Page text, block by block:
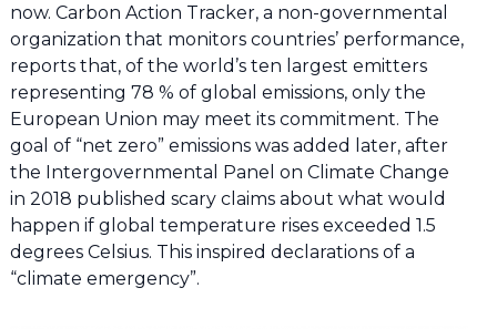
now. Carbon Action Tracker, a non-governmental
organization that monitors countries’ performance,
reports that, of the world’s ten largest emitters
representing 78 % of global emissions, only the
European Union may meet its commitment. The
goal of “net zero” emissions was added later, after
the Intergovernmental Panel on Climate Change
in 2018 published scary claims about what would
happen if global temperature rises exceeded 1.5
degrees Celsius. This inspired declarations of a
“climate emergency”.